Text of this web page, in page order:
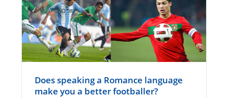
Does speaking a Romance language
make you a better footballer?